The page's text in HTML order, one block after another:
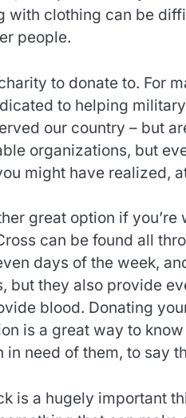
with clothing can be
people.
to donate to. For
to helping
our country – but
organizations, but
might have realized,
great option if
can be found all
days of the week,
but they also provide
blood. Donating
is a great way to
need of them, to say
is a hugely important